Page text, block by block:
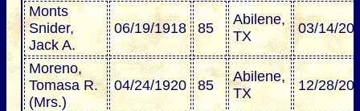
Monts
Snider,
Jack A.
06/19/1918 85
Abilene,
TX
03/14/
Moreno,
Tomasa R.
(Mrs.)
04/24/1920 85
Abilene,
TX
12/28/